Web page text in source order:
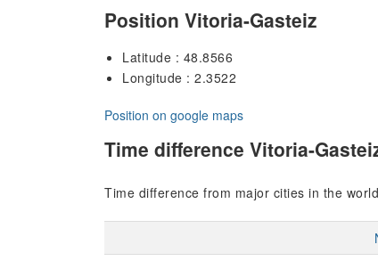
Position Vitoria-Gasteiz
Latitude : 48.8566
Longitude : 2.3522
Position on google maps
Time difference Vitoria-
Time difference from major cities in the